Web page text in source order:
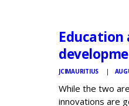
JCIMAURITIUS
While the two
innovations are